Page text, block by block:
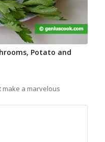
Potato and
a marvelous